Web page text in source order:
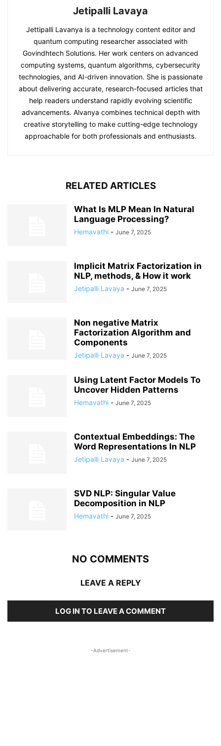
Jetipalli Lavaya
Jettipalli Lavanya is a technology content editor and
quantum computing researcher associated with
Govindhtech Solutions. Her work centers on advanced
computing systems, quantum algorithms, cybersecurity
technologies, and AI-driven innovation. She is passionate
about delivering accurate, research-focused articles that
help readers understand rapidly evolving scientific
advancements. Alvanya combines technical depth with
creative storytelling to make cutting-edge technology
approachable for both professionals and enthusiasts.
RELATED ARTICLES
What Is MLP Mean In Natural
Language Processing?
Hemavathi - June 7, 2025
Implicit Matrix Factorization in
NLP, methods, & How it work
Jetipalli Lavaya - June 7, 2025
Non negative Matrix
Factorization Algorithm and
Components
Jetipalli Lavaya - June 7, 2025
Using Latent Factor Models To
Uncover Hidden Patterns
Hemavathi - June 7, 2025
Contextual Embeddings: The
Word Representations In NLP
Jetipalli Lavaya - June 7, 2025
SVD NLP: Singular Value
Decomposition in NLP
Hemavathi - June 7, 2025
NO COMMENTS
LEAVE A REPLY
LOG IN TO LEAVE A COMMENT
-Advertisement-